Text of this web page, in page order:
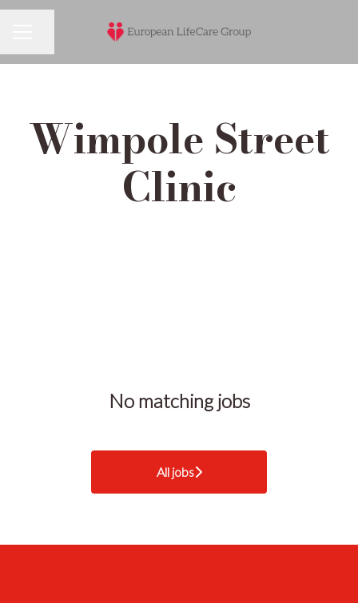
Wimpole Street
Clinic
No matching jobs
All jobs